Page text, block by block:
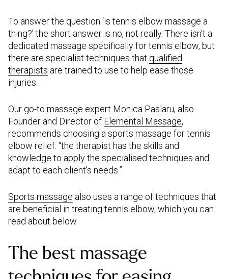
To answer the question ‘is tennis elbow massage a
thing?’ the short answer is no, not really. There isn’t a
dedicated massage specifically for tennis elbow, but
there are specialist techniques that qualified
therapists are trained to use to help ease those
injuries.
Our go-to massage expert Monica Paslaru, also
Founder and Director of Elemental Massage,
recommends choosing a sports massage for tennis
elbow relief: “the therapist has the skills and
knowledge to apply the specialised techniques and
adapt to each client’s needs.”
Sports massage also uses a range of techniques that
are beneficial in treating tennis elbow, which you can
read about below.
The best massage